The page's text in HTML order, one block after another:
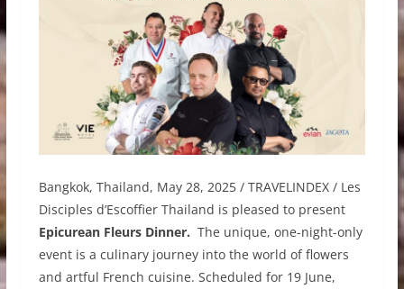
Bangkok, Thailand, May 28, 2025 / TRAVELINDEX / Les
Disciples d’Escoffier Thailand is pleased to present
Epicurean Fleurs Dinner. The unique, one-night-only
event is a culinary journey into the world of flowers
and artful French cuisine. Scheduled for 19 June,